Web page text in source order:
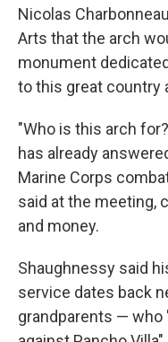
Nicolas
Arts that the arch
monument
to this great country
"Who is this arch
has already
Marine Corps
said at the meeting,
and money.
Shaughnessy said
service dates back
grandparents — who